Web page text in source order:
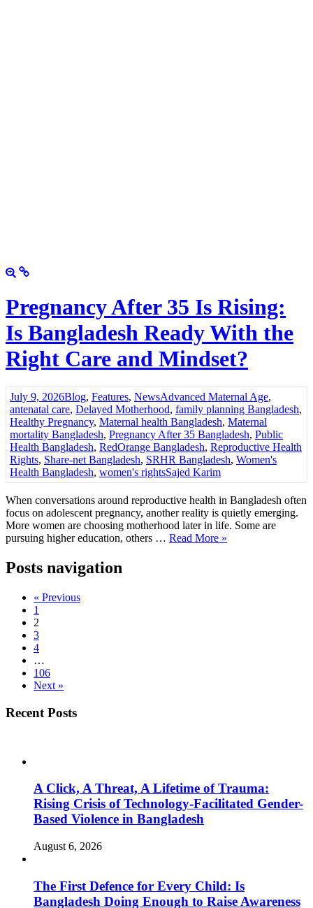
Pregnancy After 35 Is Rising:
Is Bangladesh Ready With the
Right Care and Mindset?
July 9, 2026Blog, Features, NewsAdvanced Maternal Age,
antenatal care, Delayed Motherhood, family planning Bangladesh,
Healthy Pregnancy, Maternal health Bangladesh, Maternal
mortality Bangladesh, Pregnancy After 35 Bangladesh, Public
Health Bangladesh, RedOrange Bangladesh, Reproductive Health
Rights, Share-net Bangladesh, SRHR Bangladesh, Women's
Health Bangladesh, women's rightsSajed Karim
When conversations around reproductive health in Bangladesh often
focus on adolescent pregnancy, another reality is quietly emerging.
More women are choosing motherhood later in life. Some are
pursuing higher education, others … Read More »
Posts navigation
« Previous
1
2
3
4
…
106
Next »
Recent Posts
A Click, A Threat, A Lifetime of Trauma:
Rising Crisis of Technology-Facilitated Gender-
Based Violence in Bangladesh
August 6, 2026
The First Defence for Every Child: Is
Bangladesh Doing Enough to Raise Awareness